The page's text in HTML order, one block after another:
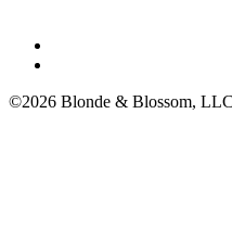
©2026 Blonde & Blossom,